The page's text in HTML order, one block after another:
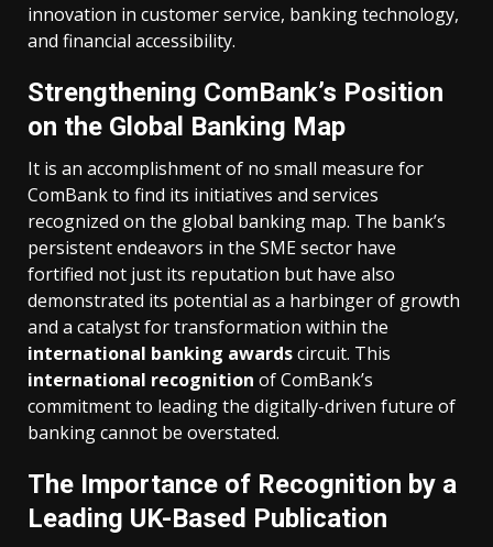
innovation in customer service, banking technology,
and financial accessibility.
Strengthening ComBank’s Position
on the Global Banking Map
It is an accomplishment of no small measure for
ComBank to find its initiatives and services
recognized on the global banking map. The bank’s
persistent endeavors in the SME sector have
fortified not just its reputation but have also
demonstrated its potential as a harbinger of growth
and a catalyst for transformation within the
international banking awardscircuit. This
international recognition of ComBank’s
commitment to leading the digitally-driven future of
banking cannot be overstated.
The Importance of Recognition by a
Leading UK-Based Publication